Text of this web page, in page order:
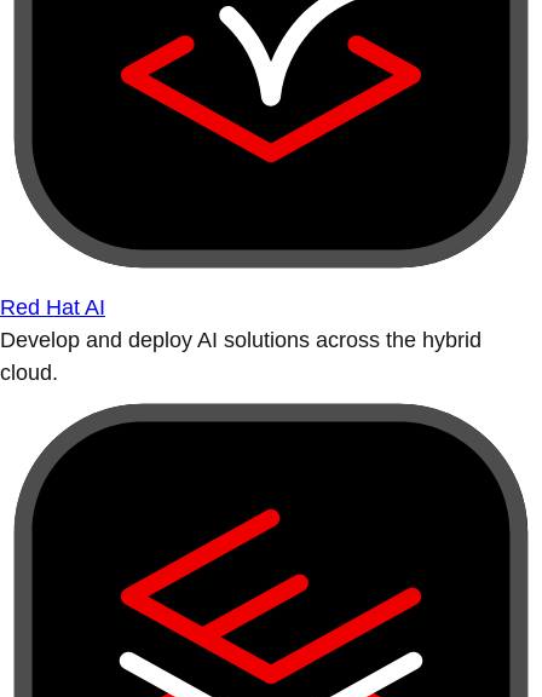
Red Hat AI
Develop and deploy AI solutions across the hybrid
cloud.